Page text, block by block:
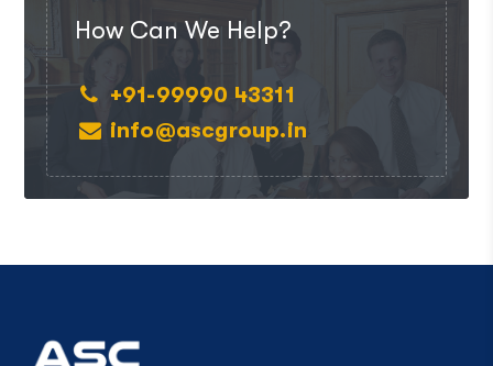
How Can We Help?
+91-99990 43311
info@ascgroup.in